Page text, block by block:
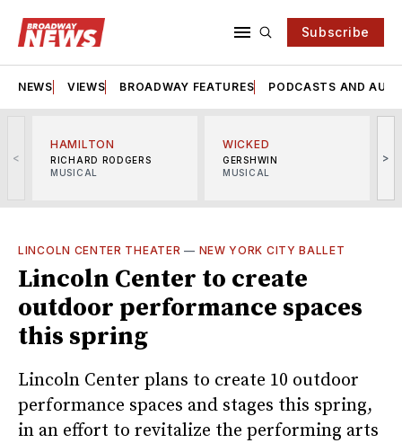
Subscribe
NEWS VIEWS BROADWAY FEATURES PODCASTS AND
<
HAMILTON
RICHARD RODGERS
MUSICAL
WICKED
GERSHWIN
MUSICAL
>
LINCOLN CENTER THEATER — NEW YORK CITY BALLET
Lincoln Center to create
outdoor performance spaces
this spring
Lincoln Center plans to create 10 outdoor
performance spaces and stages this spring,
in an effort to revitalize the performing arts